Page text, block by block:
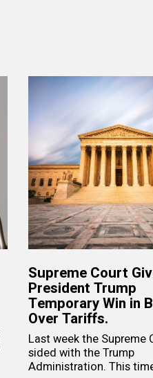
Supreme Court
President Trump
Temporary Win in
Over Tariffs.
Last week the Supreme
sided with the Trump
Administration. This